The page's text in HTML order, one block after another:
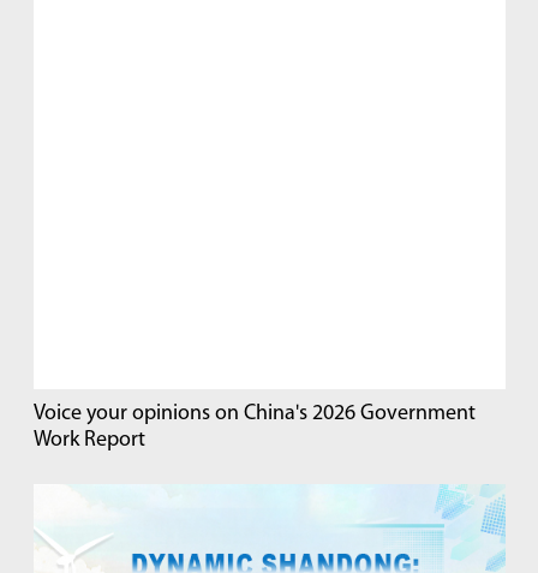
Voice your opinions on China's 2026 Government
Work Report